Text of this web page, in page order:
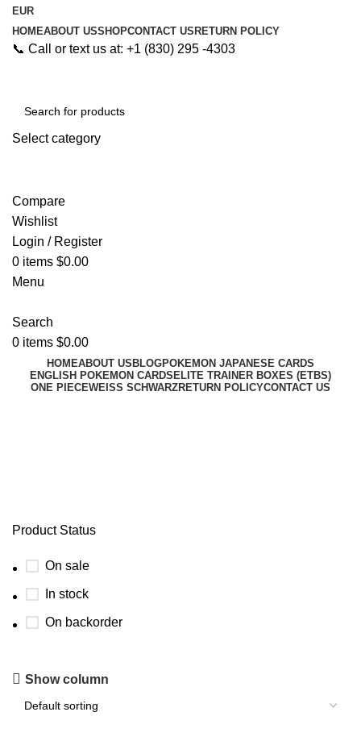
EUR
HOMEABOUT USSHOPCONTACT US RETURN POLICY
📞 Call or text us at: +1 (830) 295 -4303
Select category
Compare
Wishlist
Login / Register
0 items $0.00
Menu
Search
0 items $0.00
HOMEABOUT US BLOGPOKEMON JAPANESE CARDS
ENGLISH POKEMON CARDS ELITE TRAINER BOXES (ETBS)
ONE PIECEWEISS SCHWARZRETURN POLICYCONTACT US
Product Status
On sale
In stock
On backorder
Show column